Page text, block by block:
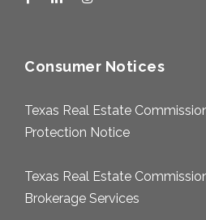
Consumer Notices
Texas Real Estate
Protection Notice
Texas Real Estate
Brokerage Services